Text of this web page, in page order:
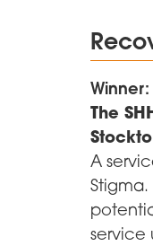
Winner:
The
A
service